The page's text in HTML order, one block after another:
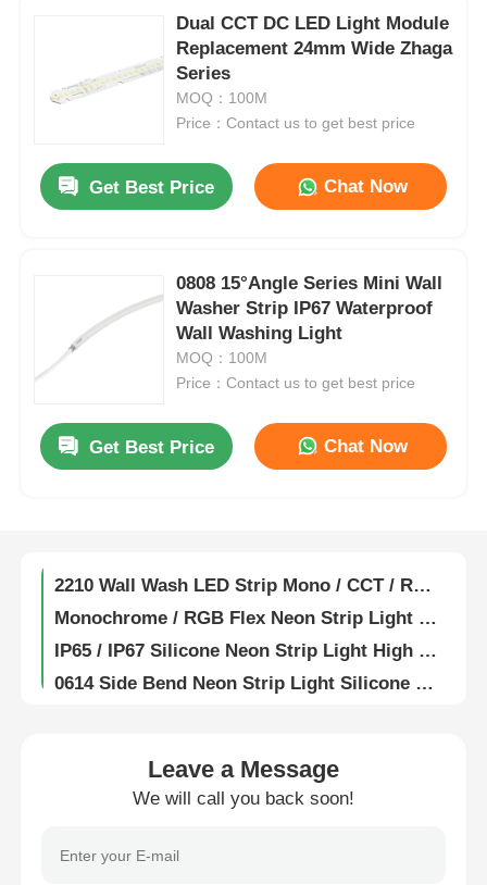
Products
Factory Tour
Contact Us
Request A Quote
Dual CCT DC LED Light Module
Replacement 24mm Wide Zhaga
Series
MOQ：100M
Price：Contact us to get best price
Get Best Price Chat Now
0808 15°Angle Series Mini Wall
Washer Strip IP67 Waterproof
Wall Washing Light
MOQ：100M
Price：Contact us to get best price
Get Best Price Chat Now
Fully Encapsulated Silicone Flexible LED Wall Washer Lamp IP67 Waterproof 1815
Leave a Message
We will call you back soon!